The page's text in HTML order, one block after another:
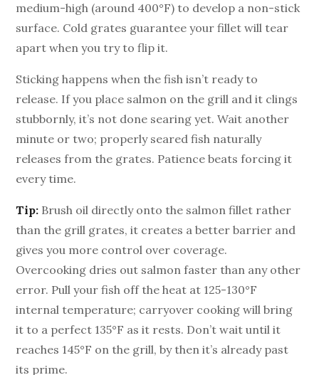
medium-high (around 400°F) to develop a non-stick
surface. Cold grates guarantee your fillet will tear
apart when you try to flip it.
Sticking happens when the fish isn’t ready to
release. If you place salmon on the grill and it clings
stubbornly, it’s not done searing yet. Wait another
minute or two; properly seared fish naturally
releases from the grates. Patience beats forcing it
every time.
Tip: Brush oil directly onto the salmon fillet rather
than the grill grates, it creates a better barrier and
gives you more control over coverage.
Overcooking dries out salmon faster than any other
error. Pull your fish off the heat at 125-130°F
internal temperature; carryover cooking will bring
it to a perfect 135°F as it rests. Don’t wait until it
reaches 145°F on the grill, by then it’s already past
its prime.